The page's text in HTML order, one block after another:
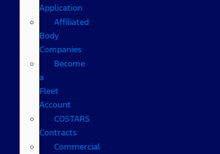
Application
Affiliated
Body
Companies
Become
a
Fleet
Account
COSTARS​
Contracts
Commercial